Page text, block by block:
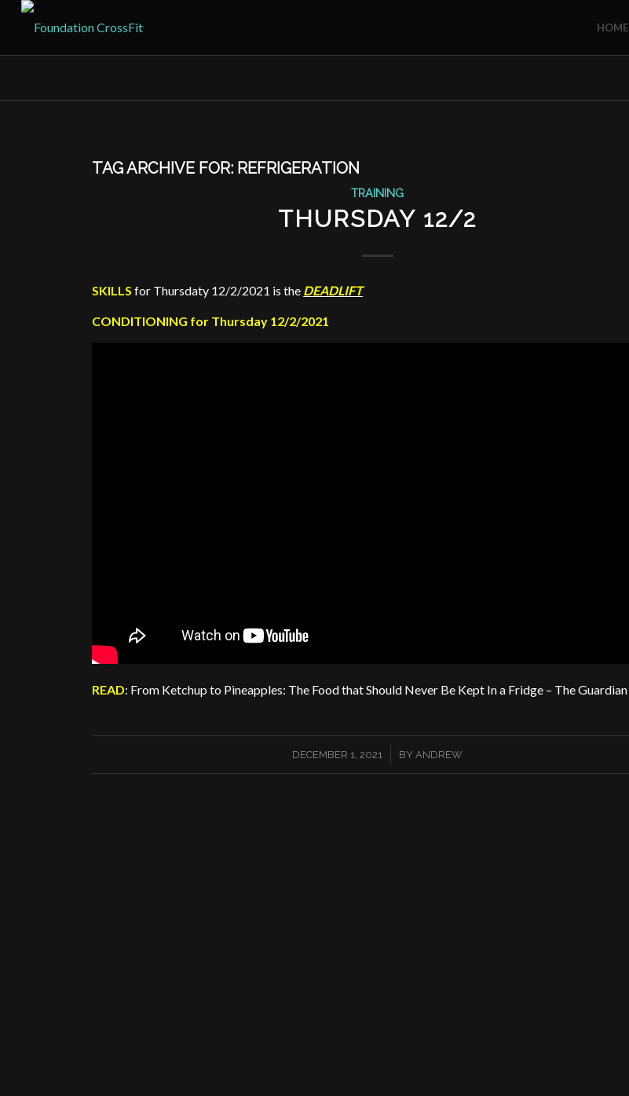
HOME
TAG ARCHIVE FOR: REFRIGERATION
TRAINING
THURSDAY 12/2
SKILLS for Thursdaty 12/2/2021 is the DEADLIFT
CONDITIONING for Thursday 12/2/2021
READ: From Ketchup to Pineapples: The Food that Should Never Be Kept In a Fridge – The Guardian
DECEMBER 1, 2021
/ BYANDREW